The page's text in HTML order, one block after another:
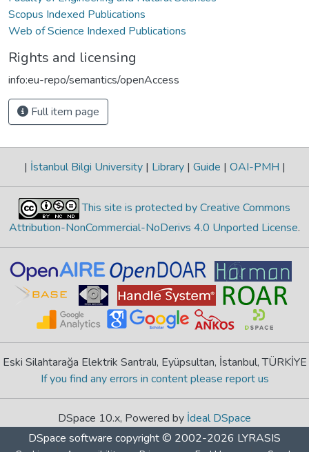
Scopus Indexed Publications
Web of Science Indexed Publications
Rights and licensing
info:eu-repo/semantics/openAccess
Full item page
| İstanbul Bilgi University | Library | Guide | OAI-PMH |
This site is protected by Creative Commons
Attribution-NonCommercial-NoDerivs 4.0 Unported License.
Eski Silahtarağa Elektrik Santralı, Eyüpsultan, İstanbul, TÜRKİYE
If you find any errors in content please report us
DSpace 10.x, Powered by İdeal DSpace
DSpace software copyright © 2002-2026 LYRASIS